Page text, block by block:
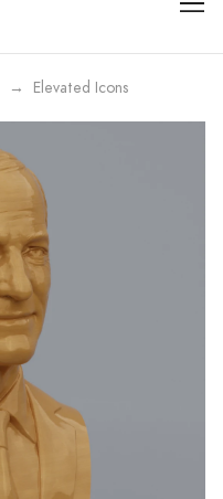
Elevated Icons